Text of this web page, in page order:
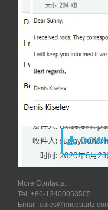
More Contacts:
Tel: +86-13400053505
Email: